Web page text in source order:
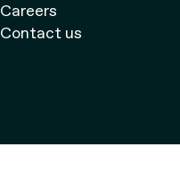
Careers
Contact us